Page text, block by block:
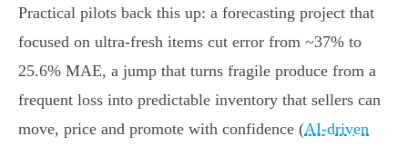
Practical pilots back this up: a forecasting project that
focused on ultra-fresh items cut error from ~37% to
25.6% MAE, a jump that turns fragile produce from a
frequent loss into predictable inventory that sellers can
move, price and promote with confidence (AI-driven